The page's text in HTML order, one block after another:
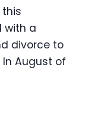
with a
divorce to
August of